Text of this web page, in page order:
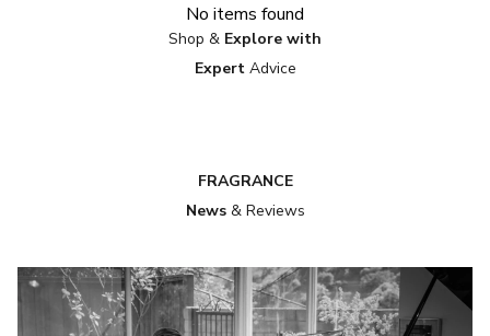
No items found
Shop & Explore with
ExpertAdvice
FRAGRANCE
News& Reviews